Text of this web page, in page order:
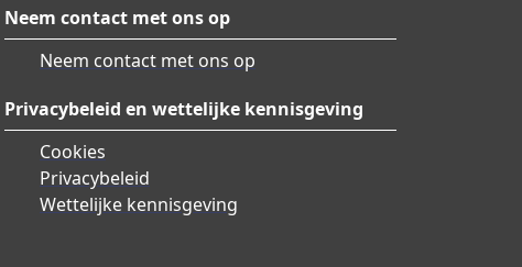
Neem contact met ons op
Neem contact met ons op
Privacybeleid en wettelijke kennisgeving
Cookies
Privacybeleid
Wettelijke kennisgeving